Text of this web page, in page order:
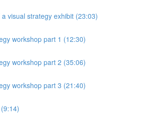
visual strategy exhibit (23:03)
workshop part 1 (12:30)
workshop part 2 (35:06)
workshop part 3 (21:40)